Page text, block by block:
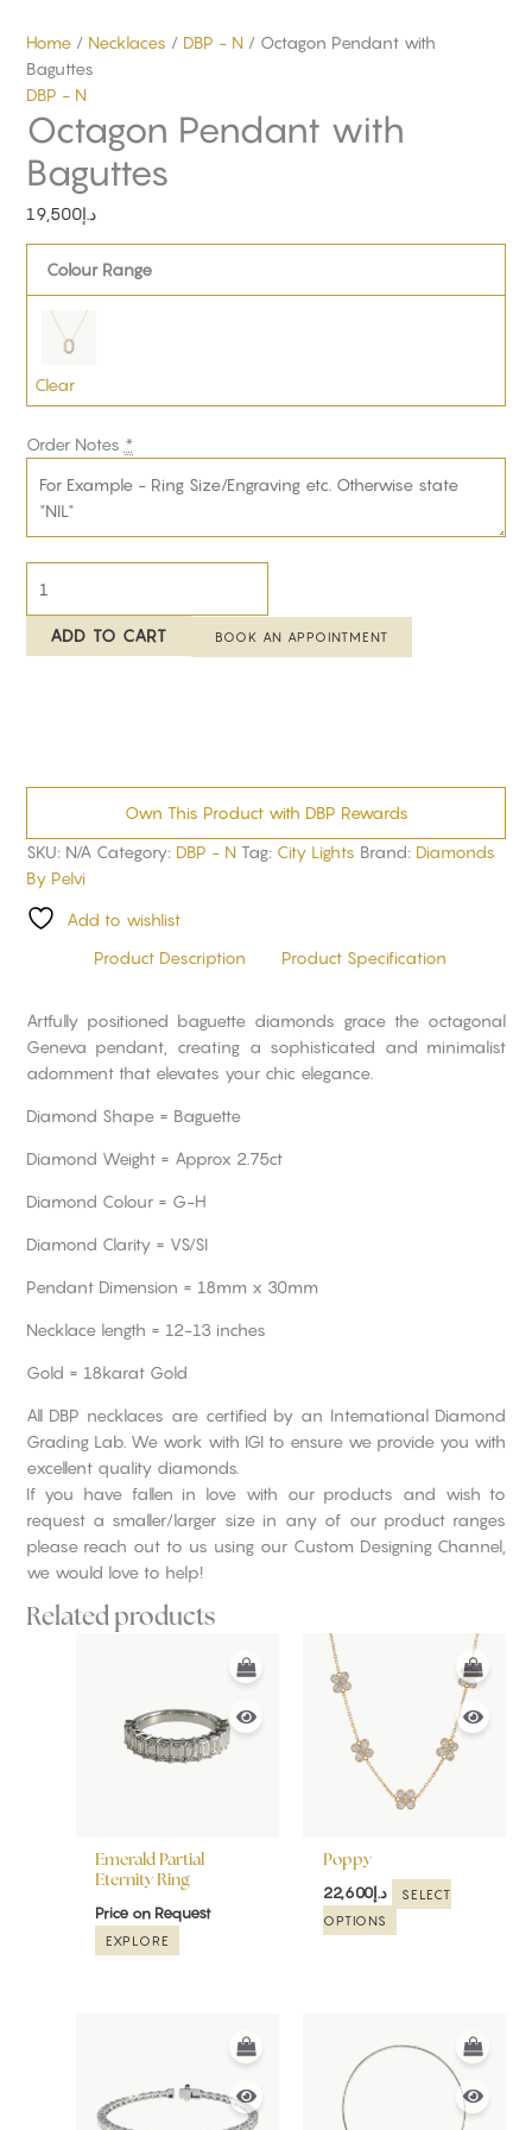
Home/ Necklaces / DBP - N/ Octagon Pendant with
Baguttes
DBP - N
Octagon Pendant with
Baguttes
د.إ19,500
Colour Range
Clear
Order Notes *
ADD TO CART BOOK AN APPOINTMENT
Own This Product with DBP Rewards
SKU: N/A Category: DBP - N Tag: City Lights Brand: Diamonds
By Pelvi
Add to wishlist
Product Description
Product Specification
Artfully positioned baguette diamonds grace the octagonal
Geneva pendant, creating a sophisticated and minimalist
adornment that elevates your chic elegance.
Diamond Shape = Baguette
Diamond Weight = Approx 2.75ct
Diamond Colour = G-H
Diamond Clarity = VS/SI
Pendant Dimension = 18mm x 30mm
Necklace length = 12-13 inches
Gold = 18karat Gold
All DBP necklaces are certified by an International Diamond
Grading Lab. We work with IGI to ensure we provide you with
excellent quality diamonds.
If you have fallen in love with our products and wish to
request a smaller/larger size in any of our product ranges
please reach out to us using our Custom Designing Channel,
we would love to help!
Related products
Emerald Partial
Eternity Ring
Price on Request
EXPLORE
Poppy
د.إ22,600
SELECT
OPTIONS
multiple
variants.
options
chosen
on
the
product